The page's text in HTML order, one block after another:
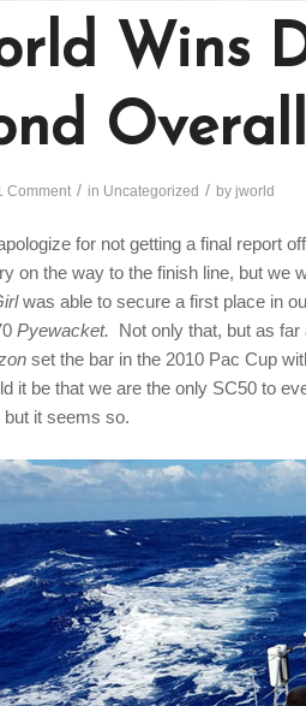
Wins
Comment / in Uncategorized / by jworld
for not getting a final report
on the way to the finish line, but we
was able to secure a first place in
Pyewacket. Not only that, but as
set the bar in the 2010 Pac Cup
it be that we are the only SC50 to
it seems so.